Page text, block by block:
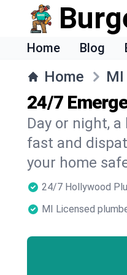
Home Blog
Home MI
24/7
Day or night,
fast and
your home
24/7 Hollywood
MI Licensed